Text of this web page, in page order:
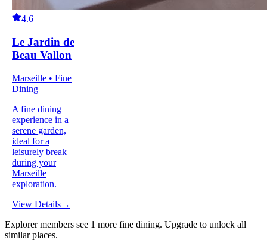
4.6
Le Jardin de
Beau Vallon
Marseille • Fine
Dining
A fine dining
experience in a
serene garden,
ideal for a
leisurely break
during your
Marseille
exploration.
View Details→
Explorer members see 1 more fine dining. Upgrade to unlock all
similar places.